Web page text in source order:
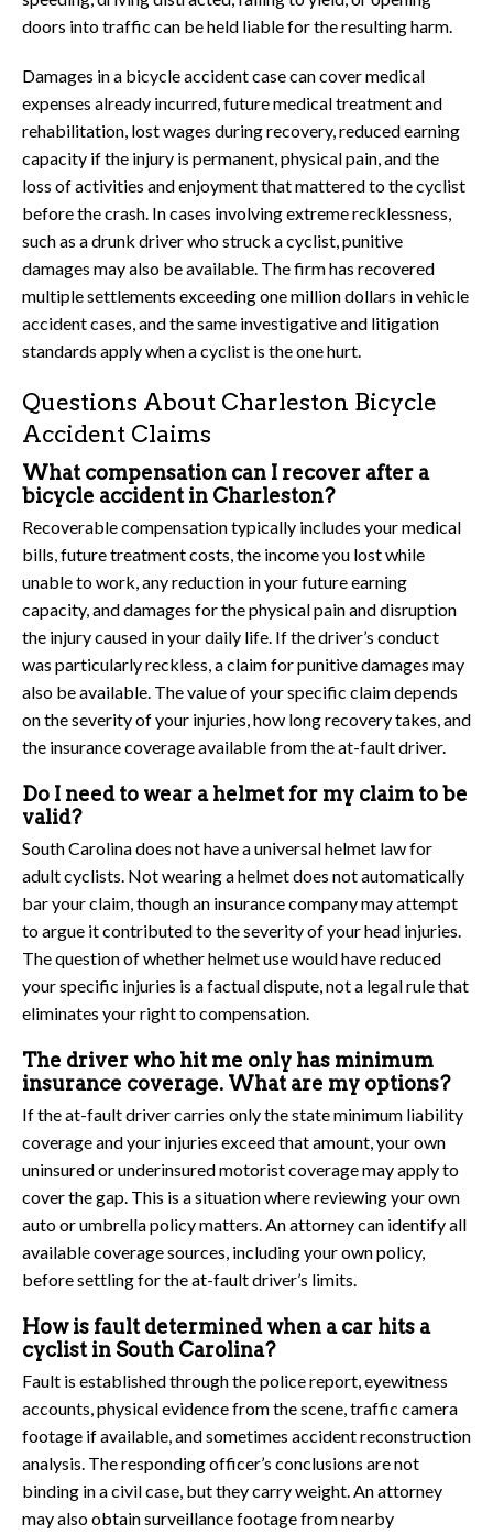
doors into traffic can be held liable for the resulting harm.
Damages in a bicycle accident case can cover medical
expenses already incurred, future medical treatment and
rehabilitation, lost wages during recovery, reduced earning
capacity if the injury is permanent, physical pain, and the
loss of activities and enjoyment that mattered to the cyclist
before the crash. In cases involving extreme recklessness,
such as a drunk driver who struck a cyclist, punitive
damages may also be available. The firm has recovered
multiple settlements exceeding one million dollars in vehicle
accident cases, and the same investigative and litigation
standards apply when a cyclist is the one hurt.
Questions About Charleston Bicycle
Accident Claims
What compensation can I recover after a
bicycle accident in Charleston?
Recoverable compensation typically includes your medical
bills, future treatment costs, the income you lost while
unable to work, any reduction in your future earning
capacity, and damages for the physical pain and disruption
the injury caused in your daily life. If the driver’s conduct
was particularly reckless, a claim for punitive damages may
also be available. The value of your specific claim depends
on the severity of your injuries, how long recovery takes, and
the insurance coverage available from the at-fault driver.
Do I need to wear a helmet for my claim to be
valid?
South Carolina does not have a universal helmet law for
adult cyclists. Not wearing a helmet does not automatically
bar your claim, though an insurance company may attempt
to argue it contributed to the severity of your head injuries.
The question of whether helmet use would have reduced
your specific injuries is a factual dispute, not a legal rule that
eliminates your right to compensation.
The driver who hit me only has minimum
insurance coverage. What are my options?
If the at-fault driver carries only the state minimum liability
coverage and your injuries exceed that amount, your own
uninsured or underinsured motorist coverage may apply to
cover the gap. This is a situation where reviewing your own
auto or umbrella policy matters. An attorney can identify all
available coverage sources, including your own policy,
before settling for the at-fault driver’s limits.
How is fault determined when a car hits a
cyclist in South Carolina?
Fault is established through the police report, eyewitness
accounts, physical evidence from the scene, traffic camera
footage if available, and sometimes accident reconstruction
analysis. The responding officer’s conclusions are not
binding in a civil case, but they carry weight. An attorney
may also obtain surveillance footage from nearby